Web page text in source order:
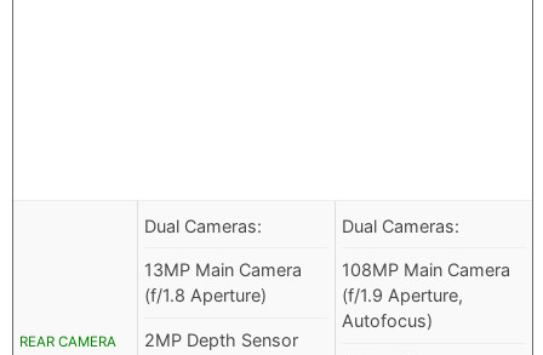
REAR CAMERA
Dual Cameras:
13MP Main Camera
(f/1.8 Aperture)
2MP Depth Sensor
Dual Cameras:
108MP Main Camera
(f/1.9 Aperture,
Autofocus)